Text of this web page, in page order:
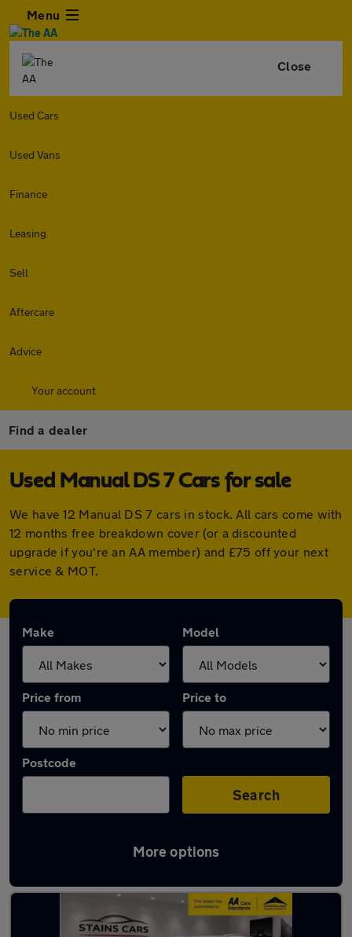
Menu
Close
Used Cars
Used Vans
Finance
Leasing
Sell
Aftercare
Advice
Your account
Find a dealer
Used Manual DS 7 Cars for sale
We have 12 Manual DS 7 cars in stock. All cars come with
12 months free breakdown cover (or a discounted
upgrade if you're an AA member) and £75 off your next
service & MOT.
Make Model
Price from Price to
Postcode
Search
More options
Used Manual DS 7 in stock